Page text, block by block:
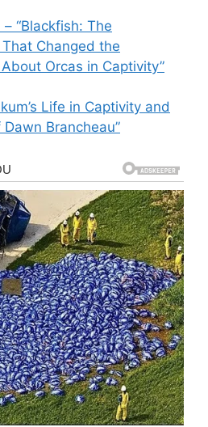
“Blackfish: The
Changed the
Orcas in Captivity”
Life in Captivity and
Brancheau”